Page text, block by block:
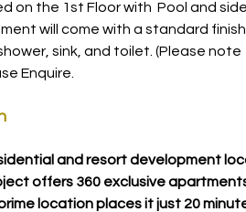
on the 1st Floor with  Pool and
will come with a standard
sink, and toilet. (Please
Enquire.
and resort development
offers 360 exclusive
location places it just 20